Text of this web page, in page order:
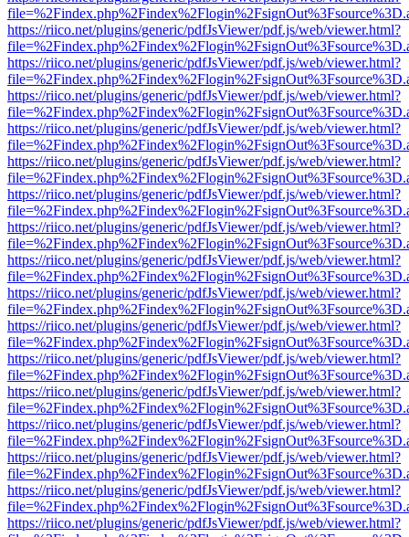
https://riico.net/plugins/generic/pdfJsViewer/pdf.js/web/viewer.html?
https://riico.net/plugins/generic/pdfJsViewer/pdf.js/web/viewer.html?
https://riico.net/plugins/generic/pdfJsViewer/pdf.js/web/viewer.html?
https://riico.net/plugins/generic/pdfJsViewer/pdf.js/web/viewer.html?
https://riico.net/plugins/generic/pdfJsViewer/pdf.js/web/viewer.html?
https://riico.net/plugins/generic/pdfJsViewer/pdf.js/web/viewer.html?
https://riico.net/plugins/generic/pdfJsViewer/pdf.js/web/viewer.html?
https://riico.net/plugins/generic/pdfJsViewer/pdf.js/web/viewer.html?
https://riico.net/plugins/generic/pdfJsViewer/pdf.js/web/viewer.html?
https://riico.net/plugins/generic/pdfJsViewer/pdf.js/web/viewer.html?
https://riico.net/plugins/generic/pdfJsViewer/pdf.js/web/viewer.html?
https://riico.net/plugins/generic/pdfJsViewer/pdf.js/web/viewer.html?
https://riico.net/plugins/generic/pdfJsViewer/pdf.js/web/viewer.html?
https://riico.net/plugins/generic/pdfJsViewer/pdf.js/web/viewer.html?
https://riico.net/plugins/generic/pdfJsViewer/pdf.js/web/viewer.html?
https://riico.net/plugins/generic/pdfJsViewer/pdf.js/web/viewer.html?